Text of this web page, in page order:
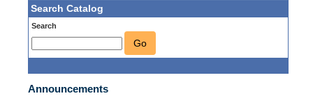
Search Catalog
Search
Go
Announcements